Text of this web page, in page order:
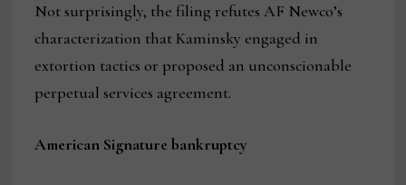
Not surprisingly, the filing refutes AF Newco’s
characterization that Kaminsky engaged in
extortion tactics or proposed an unconscionable
perpetual services agreement.
American Signature bankruptcy